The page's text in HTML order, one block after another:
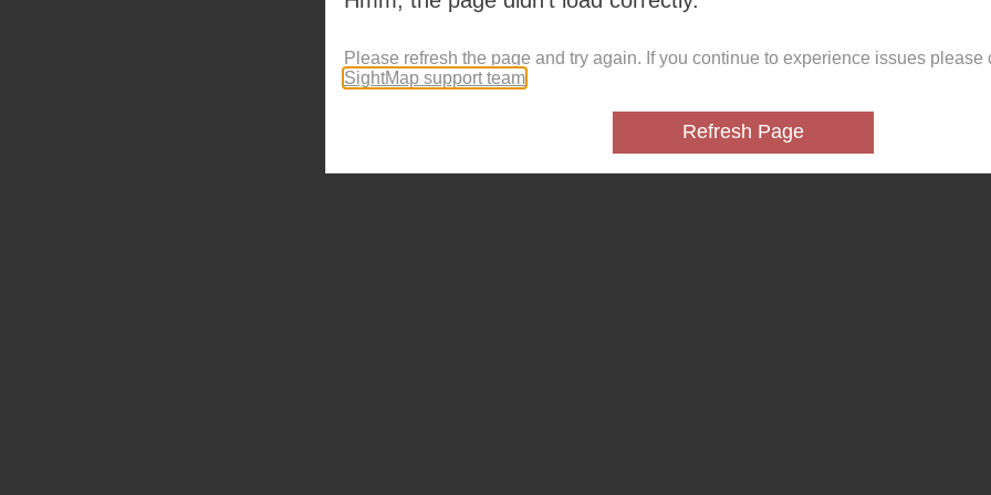
Please refresh the page and try again. If you continue to experience issues please
SightMap support team
Refresh Page